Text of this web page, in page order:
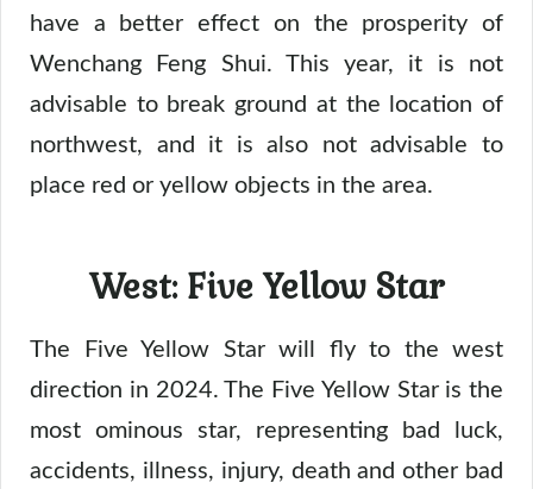
have a better effect on the prosperity of
Wenchang Feng Shui. This year, it is not
advisable to break ground at the location of
northwest, and it is also not advisable to
place red or yellow objects in the area.
West: Five Yellow Star
The Five Yellow Star will fly to the west
direction in 2024. The Five Yellow Star is the
most ominous star, representing bad luck,
accidents, illness, injury, death and other bad